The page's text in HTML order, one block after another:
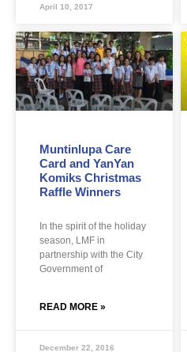
April 10, 2017
Muntinlupa Care
Card and YanYan
Komiks Christmas
Raffle Winners
In the spirit of the holiday
season, LMF in
partnership with the City
Government of
READ MORE »
December 22, 2016